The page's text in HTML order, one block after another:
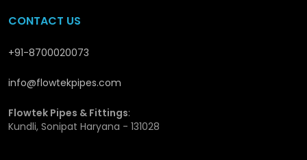
CPVC Union Fittings Dealers in
Purnia, who ensure that the customers do not have to go
network assists in fast supply and local supply. We also
help customers to choose the right fitting depending on
CONTACT US
+91-8700020073
info@flowtekpipes.com
Flowtek Pipes & Fittings:
Kundli, Sonipat Haryana - 131028